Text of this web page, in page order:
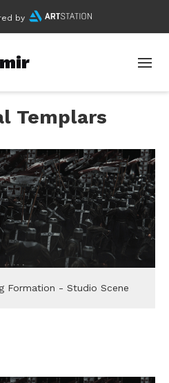
by
Templars
Formation - Studio Scene